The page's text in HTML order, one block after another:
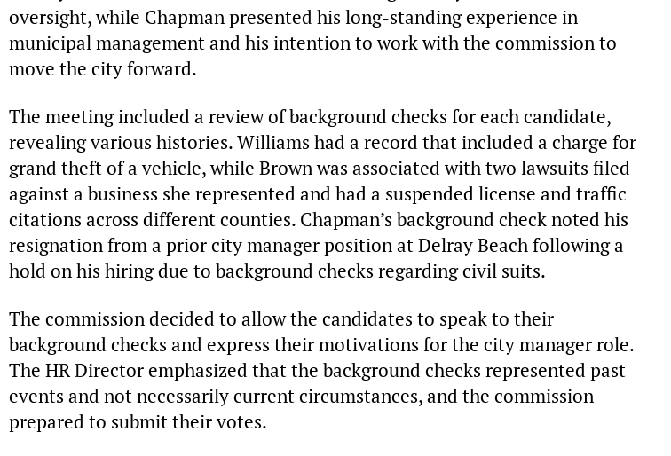
oversight, while Chapman presented his long-standing experience in
municipal management and his intention to work with the commission to
move the city forward.
The meeting included a review of background checks for each candidate,
revealing various histories. Williams had a record that included a charge for
grand theft of a vehicle, while Brown was associated with two lawsuits filed
against a business she represented and had a suspended license and traffic
citations across different counties. Chapman’s background check noted his
resignation from a prior city manager position at Delray Beach following a
hold on his hiring due to background checks regarding civil suits.
The commission decided to allow the candidates to speak to their
background checks and express their motivations for the city manager role.
The HR Director emphasized that the background checks represented past
events and not necessarily current circumstances, and the commission
prepared to submit their votes.